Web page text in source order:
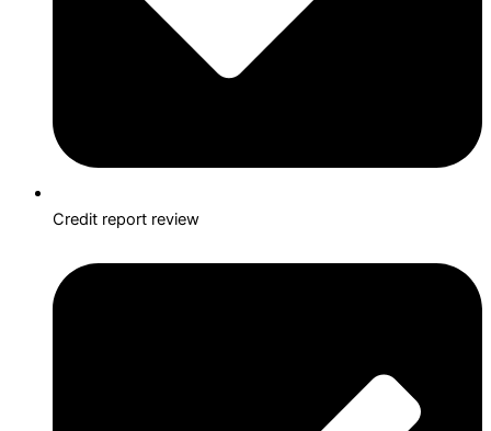
Credit report review